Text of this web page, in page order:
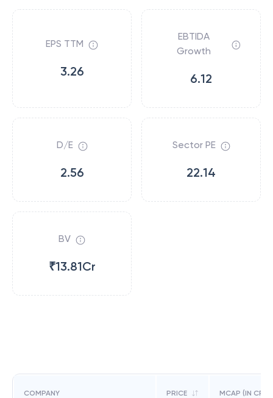
EPS TTM
3.26
EBTIDA
Growth
6.12
D/E
2.56
Sector PE
22.14
BV
₹13.81Cr
COMPANY PRICE MCAP (IN CR)